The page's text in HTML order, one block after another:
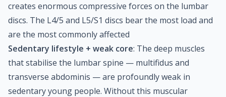
creates enormous compressive forces on the lumbar
discs. The L4/5 and L5/S1 discs bear the most load and
are the most commonly affected
Sedentary lifestyle + weak core: The deep muscles
that stabilise the lumbar spine — multifidus and
transverse abdominis — are profoundly weak in
sedentary young people. Without this muscular